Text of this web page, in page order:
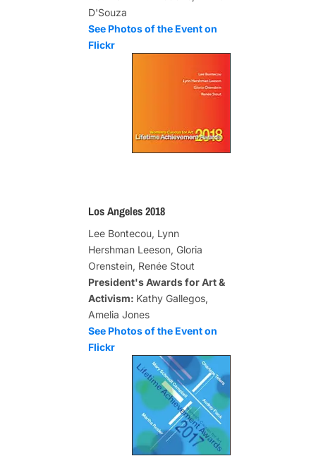
D'Souza
See Photos of the Event on
Flickr
Los Angeles 2018
Lee Bontecou, Lynn
Hershman Leeson, Gloria
Orenstein, Renée Stout
President's Awards for Art &
Activism: Kathy Gallegos,
Amelia Jones
See Photos of the Event on
Flickr